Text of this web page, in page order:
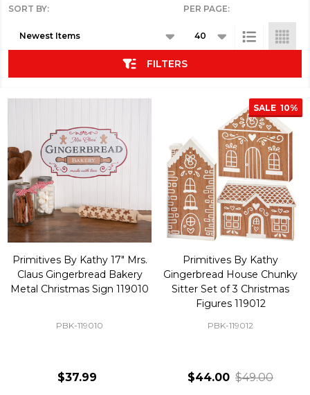
SORT BY: PER PAGE:
FILTERS
Primitives By Kathy 17" Mrs.
Claus Gingerbread Bakery
Metal Christmas Sign 119010
PBK-119010
$37.99
SALE 10%
Primitives By Kathy
Gingerbread House Chunky
Sitter Set of 3 Christmas
Figures 119012
PBK-119012
$44.00 $49.00